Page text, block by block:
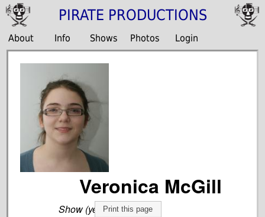
PIRATE PRODUCTIONS
About Info Shows Photos Login
Veronica McGill
Print this page
Show (year) Role